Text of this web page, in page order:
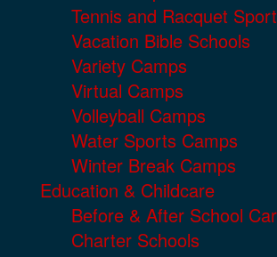
Tennis and Racquet
Vacation Bible Schools
Variety Camps
Virtual Camps
Volleyball Camps
Water Sports Camps
Winter Break Camps
Education & Childcare
Before & After School
Charter Schools